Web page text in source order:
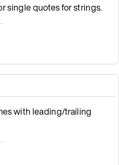
single quotes for strings.
with leading/trailing